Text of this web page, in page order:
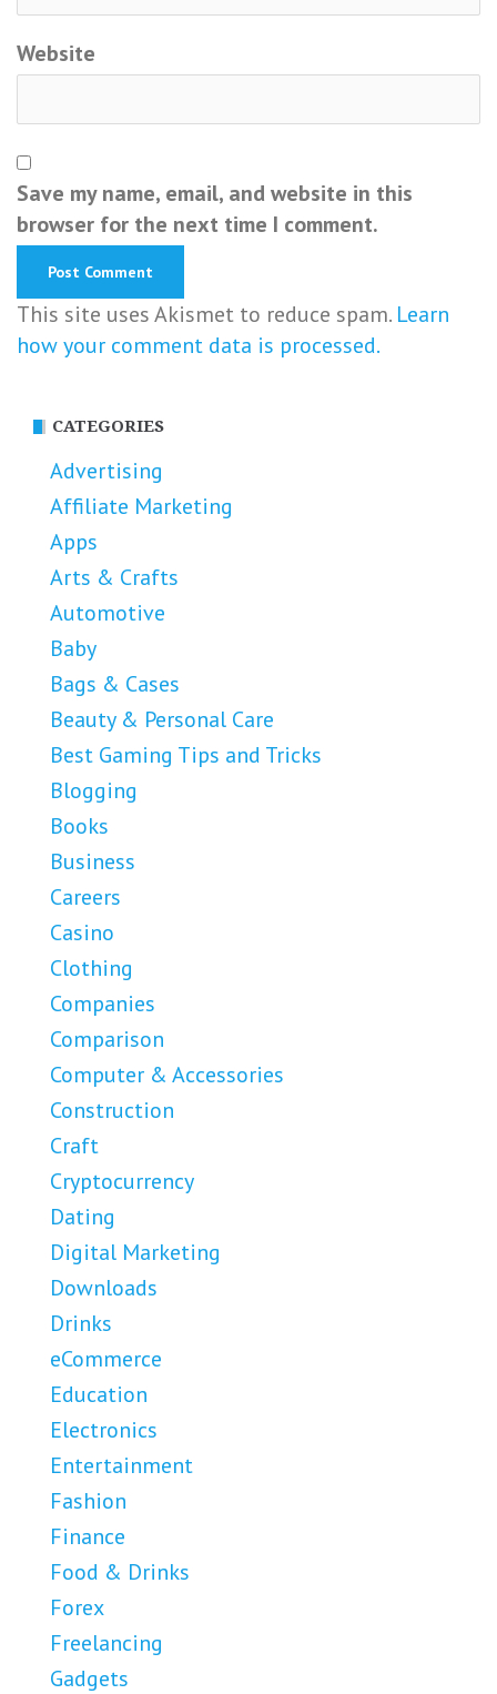
Website
Save my name, email, and website in this
browser for the next time I comment.
This site uses Akismet to reduce spam. Learn
how your comment data is processed.
CATEGORIES
Advertising
Affiliate Marketing
Apps
Arts & Crafts
Automotive
Baby
Bags & Cases
Beauty & Personal Care
Best Gaming Tips and Tricks
Blogging
Books
Business
Careers
Casino
Clothing
Companies
Comparison
Computer & Accessories
Construction
Craft
Cryptocurrency
Dating
Digital Marketing
Downloads
Drinks
eCommerce
Education
Electronics
Entertainment
Fashion
Finance
Food & Drinks
Forex
Freelancing
Gadgets